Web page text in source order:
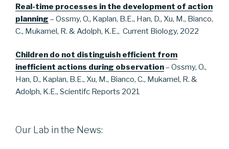
Real-time processes in the development of action
planning – Ossmy, O., Kaplan, B.E., Han, D., Xu, M., Bianco,
C., Mukamel, R. & Adolph, K.E., Current Biology, 2022
Children do not distinguish efficient from
inefficient actions during observation– Ossmy, O.,
Han, D., Kaplan, B.E., Xu, M., Bianco, C., Mukamel, R. &
Adolph, K.E., Scientifc Reports 2021
Our Lab in the News: